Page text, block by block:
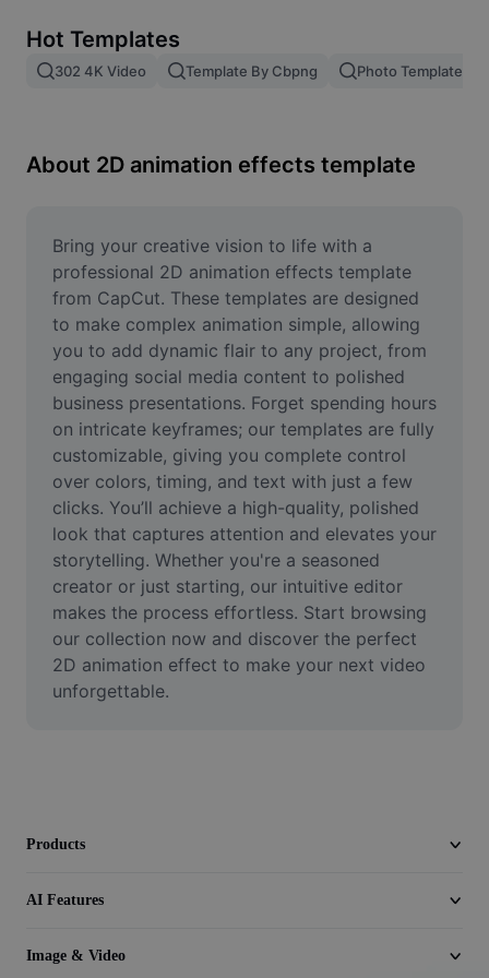
Image merge
Resize Image
Meme Generator
AI Text Remover
AI People Remover
AI Inpainting
Face Cutout
Video
Remove video BG
Enhance quality
Video Editor
Trim Video
Hot Templates
302 4K Video Template By Cbpng Photo Templates
About 2D animation effects template
Bring your creative vision to life with a
professional 2D animation effects template
from CapCut. These templates are designed
to make complex animation simple, allowing
you to add dynamic flair to any project, from
engaging social media content to polished
business presentations. Forget spending hours
on intricate keyframes; our templates are fully
customizable, giving you complete control
over colors, timing, and text with just a few
clicks. You’ll achieve a high-quality, polished
look that captures attention and elevates your
storytelling. Whether you're a seasoned
creator or just starting, our intuitive editor
makes the process effortless. Start browsing
our collection now and discover the perfect
2D animation effect to make your next video
unforgettable.
Products
AI Features
Image & Video